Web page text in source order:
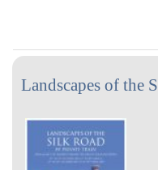
Landscapes of the